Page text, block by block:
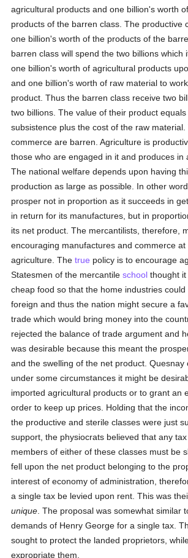
agricultural products and one billion's worth
products of the barren class. The productive
one billion's worth of the products of the
barren class will spend the two billions which
one billion's worth of agricultural products
and one billion's worth of raw material to
product. Thus the barren class receive two
two billions. The value of their product
subsistence plus the cost of the raw
commerce are barren. Agriculture is
those who are engaged in it and produces in
The national welfare depends upon having
production as large as possible. In other
prosper not in proportion as it succeeds in
in return for its manufactures, but in
its net product. The mercantilists, therefore,
encouraging manufactures and commerce
agriculture. Thetrue policy is to encourage
Statesmen of the mercantileschool thought
cheap food so that the home industries
foreign and thus the nation might secure a
trade which would bring money into the
rejected the balance of trade argument and
was desirable because this meant the
and the swelling of the net product. Quesnay
under some circumstances it might be
imported agricultural products or to grant an
order to keep up prices. Holding that the
the productive and sterile classes were just
support, the physiocrats believed that any
members of either of these classes must be
fell upon the net product belonging to the
interest of economy of administration,
a single tax be levied upon rent. This was
unique . The proposal was somewhat similar
demands of Henry George for a single tax.
sought to protect the landed proprietors,
expropriate them.